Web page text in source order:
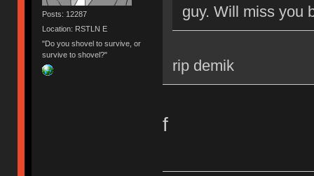
Posts: 12287
Location: RSTLN E
"Do you shovel to survive, or
survive to shovel?"
guy. Will miss you
rip demik
f